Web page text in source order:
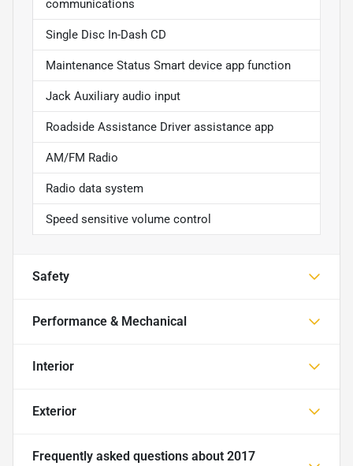
communications
Single Disc In-Dash CD
Maintenance Status Smart device app function
Jack Auxiliary audio input
Roadside Assistance Driver assistance app
AM/FM Radio
Radio data system
Speed sensitive volume control
Safety
Performance & Mechanical
Interior
Exterior
Frequently asked questions about 2017